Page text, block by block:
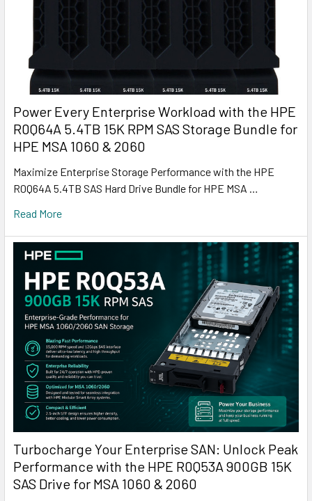
Power Every Enterprise Workload with the HPE
R0Q64A 5.4TB 15K RPM SAS Storage Bundle for
HPE MSA 1060 & 2060
Maximize Enterprise Storage Performance with the HPE
R0Q64A 5.4TB SAS Hard Drive Bundle for HPE MSA …
Read More
Turbocharge Your Enterprise SAN: Unlock Peak
Performance with the HPE R0Q53A 900GB 15K
SAS Drive for MSA 1060 & 2060